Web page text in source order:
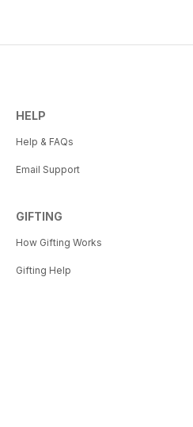
HELP
Help & FAQs
Email Support
GIFTING
How Gifting Works
Gifting Help